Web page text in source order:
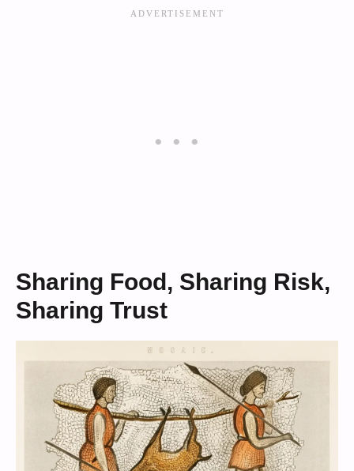
Sharing Food, Sharing Risk,
Sharing Trust